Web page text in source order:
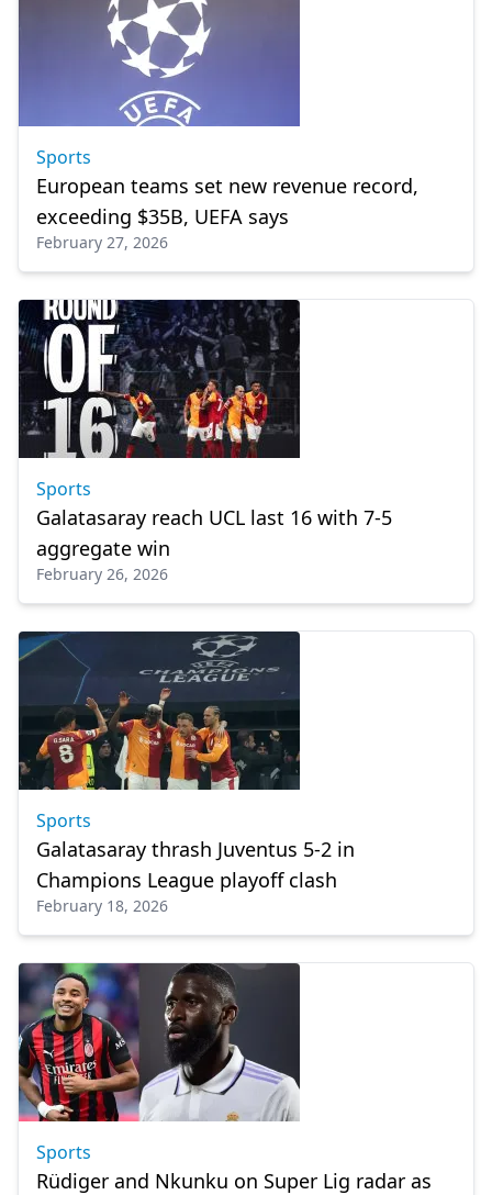
Sports
European teams set new revenue record,
exceeding $35B, UEFA says
February 27, 2026
Sports
Galatasaray reach UCL last 16 with 7-5
aggregate win
February 26, 2026
Sports
Galatasaray thrash Juventus 5-2 in
Champions League playoff clash
February 18, 2026
Sports
Rüdiger and Nkunku on Super Lig radar as